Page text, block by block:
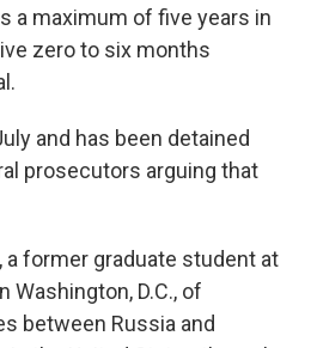
a maximum of five years in
zero to six months
and has been detained
prosecutors arguing that
a former graduate student at
Washington, D.C., of
between Russia and